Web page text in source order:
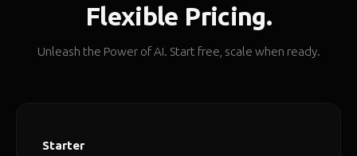
Flexible Pricing.
Unleash the Power of AI. Start free, scale when ready.
Starter